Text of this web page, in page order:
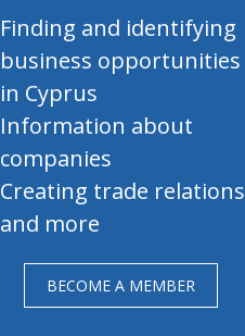
Finding and identifying
business opportunities
in Cyprus
Information about
companies
Creating trade relations
and more
BECOME A MEMBER